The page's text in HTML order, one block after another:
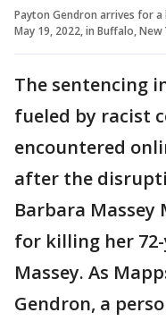
Payton Gendron arrives for
May 19, 2022, in Buffalo,
The sentencing
fueled by racist
encountered
after the
Barbara Massey
for killing her
Massey. As
Gendron, a